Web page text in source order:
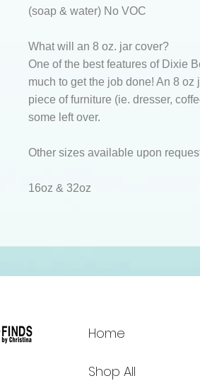
(soap & water) No VOC
What will an 8 oz. jar cover?
One of the best features of Dixie
much to get the job done! An 8
piece of furniture (ie. dresser,
some left over.
Other sizes available upon
16oz & 32oz
Home
Shop All